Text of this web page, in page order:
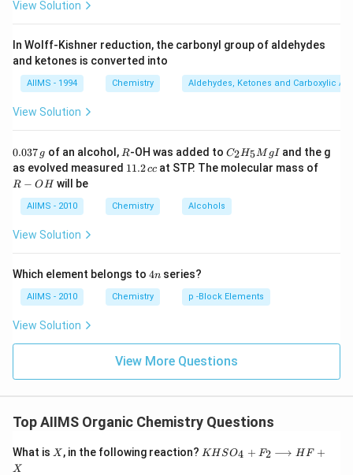
View Solution
In Wolff-Kishner reduction, the carbonyl group of aldehydes
and ketones is converted into
AIIMS - 1994 Chemistry Aldehydes, Ketones and Carboxylic
View Solution
0.
3
7
\,
0.037 g of an alcohol, R
R-OH was added to C _
{2}
H
{5}
Mg
C2H5M gI and the g
as evolved measured 1
\,
c
11.2cc at STP. The molecular mass of
R − OHwill be
AIIMS - 2010 Chemistry Alcohols
View Solution
Which element belongs to 4
4n series?
AIIMS - 2010 Chemistry p -Block Elements
View Solution
View More Questions
Top AIIMS Organic Chemistry Questions
What is X
X , in the following reaction? K
KH SO4 + F2 ⟶ HF +
X